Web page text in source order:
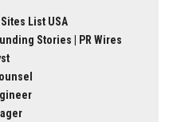
List USA
Stories | PR Wires